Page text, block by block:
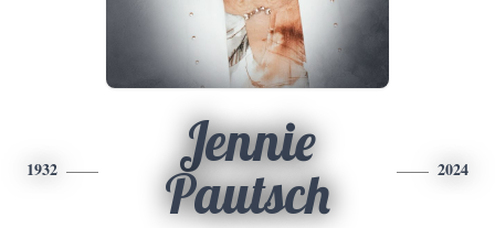
1932
Jennie
Pautsch
2024